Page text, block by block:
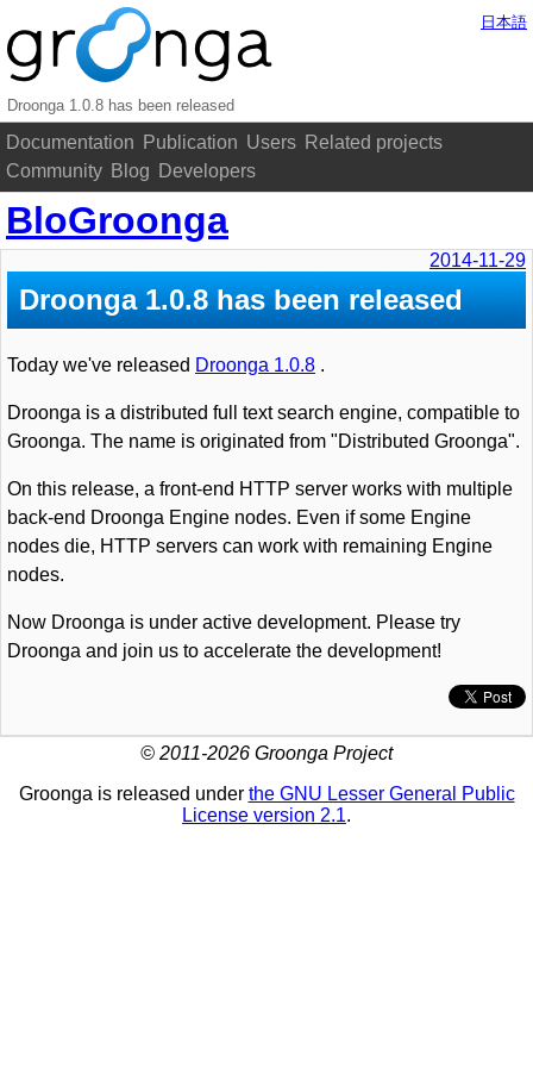
Droonga 1.0.8 has been released
Documentation Publication Users Related projects
Community Blog Developers
日本語
BloGroonga
2014-11-29
Droonga 1.0.8 has been released
Today we've released Droonga 1.0.8 .
Droonga is a distributed full text search engine, compatible to
Groonga. The name is originated from "Distributed Groonga".
On this release, a front-end HTTP server works with multiple
back-end Droonga Engine nodes. Even if some Engine
nodes die, HTTP servers can work with remaining Engine
nodes.
Now Droonga is under active development. Please try
Droonga and join us to accelerate the development!
© 2011-2026 Groonga Project
Groonga is released under the GNU Lesser General Public
License version 2.1.